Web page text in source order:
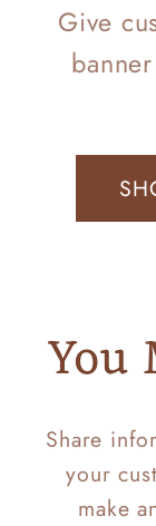
Give
You
Share
your
make